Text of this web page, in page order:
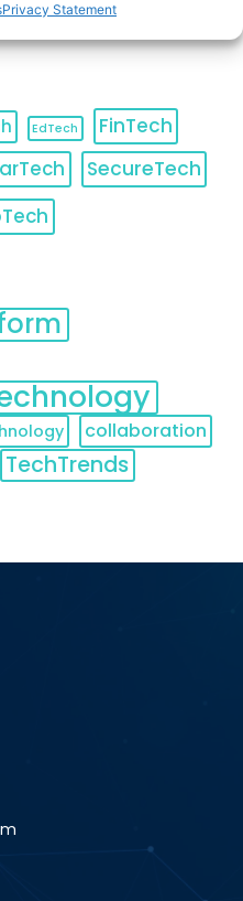
Privacy Statement
EdTech
FinTech
SecureTech
collaboration
TechTrends